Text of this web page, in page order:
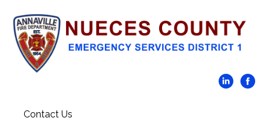
Contact Us